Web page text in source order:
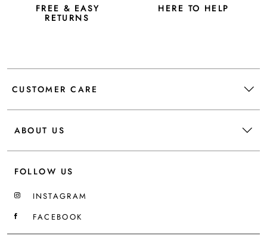
FREE & EASY
RETURNS
HERE TO HELP
CUSTOMER CARE
ABOUT US
FOLLOW US
INSTAGRAM
FACEBOOK